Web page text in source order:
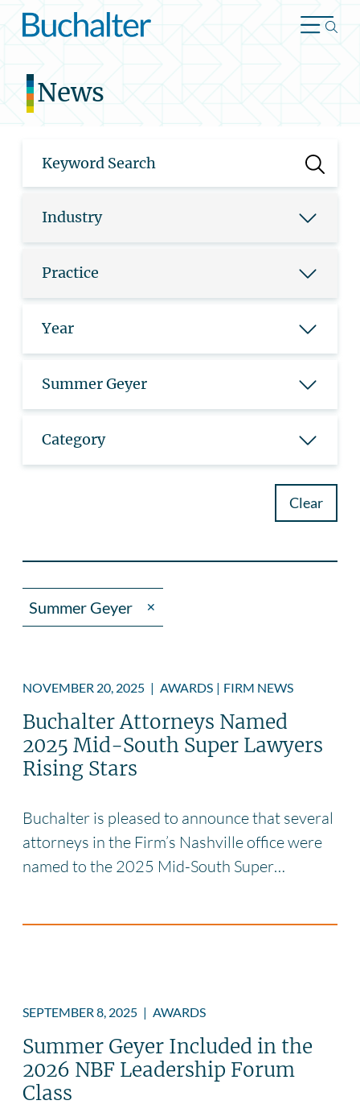
Skip to content
News
Industry
Practice
Year
Summer Geyer
Category
Clear
Summer Geyer ✕
NOVEMBER 20, 2025 | AWARDS | FIRM NEWS
Buchalter Attorneys Named
2025 Mid-South Super Lawyers
Rising Stars
Buchalter is pleased to announce that several
attorneys in the Firm’s Nashville office were
named to the 2025 Mid-South Super…
SEPTEMBER 8, 2025 | AWARDS
Summer Geyer Included in the
2026 NBF Leadership Forum
Class